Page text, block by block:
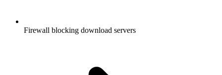
Firewall blocking download servers